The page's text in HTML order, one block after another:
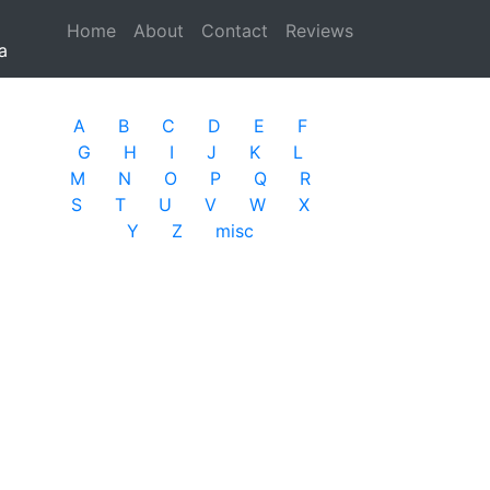
Home (current)
About Contact
Reviews
A B C D E
F
G
H I J K
L
M
N O P Q
R
S
T U V W
X
Y
Z misc